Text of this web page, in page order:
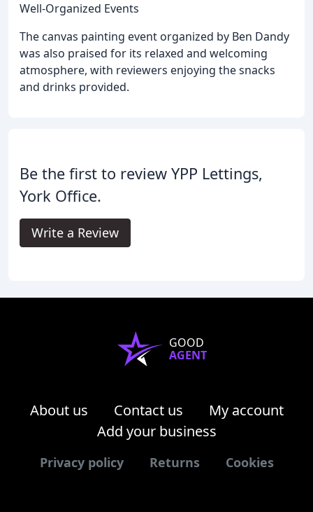
Well-Organized Events
The canvas painting event organized by Ben Dandy
was also praised for its relaxed and welcoming
atmosphere, with reviewers enjoying the snacks
and drinks provided.
Be the first to review YPP Lettings,
York Office.
Write a Review
GOOD
AGENT
About us Contact us
My account
Add your business
Privacy policy Returns Cookies